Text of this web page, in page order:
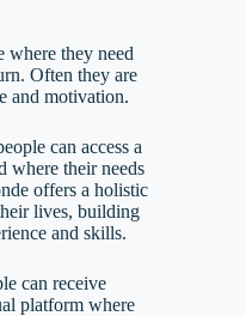
where they need
Often they are
and motivation.
can access a
where their needs
offers a holistic
lives, building
and skills.
can receive
platform where